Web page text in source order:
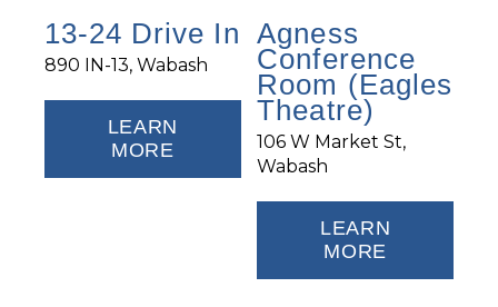
13-24 Drive In
890 IN-13, Wabash
LEARN
MORE
Agness
Conference
Room (Eagles
Theatre)
106 W Market St,
Wabash
LEARN
MORE